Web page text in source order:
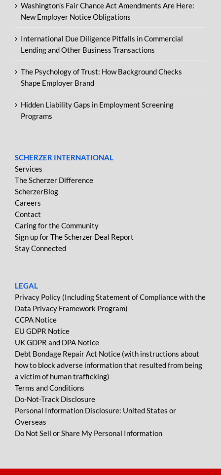
Washington’s Fair Chance Act Amendments Are Here:
New Employer Notice Obligations
International Due Diligence Pitfalls in Commercial
Lending and Other Business Transactions
The Psychology of Trust: How Background Checks
Shape Employer Brand
Hidden Liability Gaps in Employment Screening
Programs
SCHERZER INTERNATIONAL
Services
The Scherzer Difference
ScherzerBlog
Careers
Contact
Caring for the Community
Sign up for The Scherzer Deal Report
Stay Connected
LEGAL
Privacy Policy (Including Statement of Compliance with the
Data Privacy Framework Program)
CCPA Notice
EU GDPR Notice
UK GDPR and DPA Notice
Debt Bondage Repair Act Notice (with instructions about
how to block adverse information that resulted from being
a victim of human trafficking)
Terms and Conditions
Do-Not-Track Disclosure
Personal Information Disclosure: United States or
Overseas
Do Not Sell or Share My Personal Information